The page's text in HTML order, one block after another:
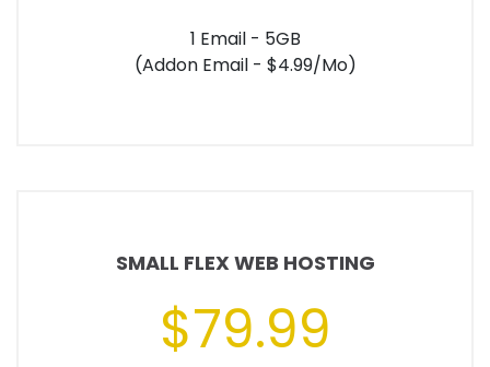
1 Email - 5GB
(Addon Email - $4.99/Mo)
SMALL FLEX WEB HOSTING
$79.99